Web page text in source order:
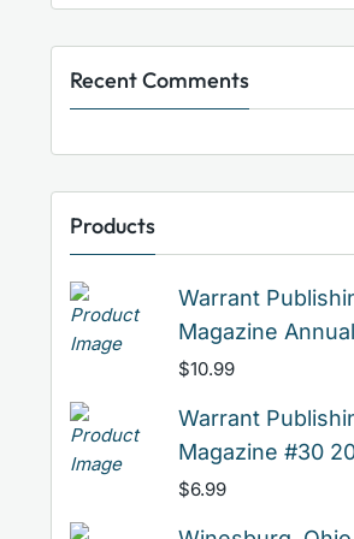
Recent Comments
Products
Warrant
Magazine
$10.99
Warrant
Magazine #30
$6.99